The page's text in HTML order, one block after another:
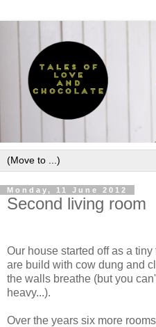
Monday, 11 June 2012
Second living room
Our house started off as a
are build with cow dung and
the walls breathe (but you
heavy...).
Over the years six more